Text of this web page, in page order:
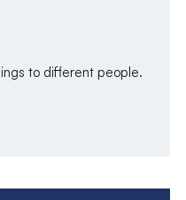
to different people.